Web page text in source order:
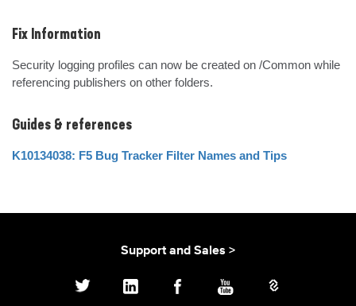
Fix Information
Security logging profiles can now be created on /Common while
referencing publishers on other folders.
Guides & references
K10134038: F5 Bug Tracker Filter Names and Tips
Support and Sales >